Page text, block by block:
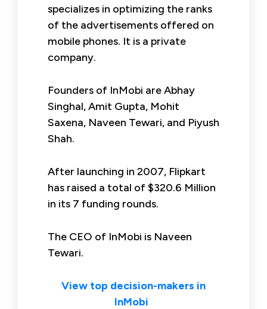
specializes in optimizing the ranks
of the advertisements offered on
mobile phones. It is a private
company.
Founders of InMobi are Abhay
Singhal, Amit Gupta, Mohit
Saxena, Naveen Tewari, and Piyush
Shah.
After launching in 2007, Flipkart
has raised a total of $320.6 Million
in its 7 funding rounds.
The CEO of InMobi is Naveen
Tewari.
View top decision-makers in
InMobi